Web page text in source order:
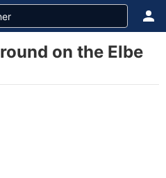
on the Elbe